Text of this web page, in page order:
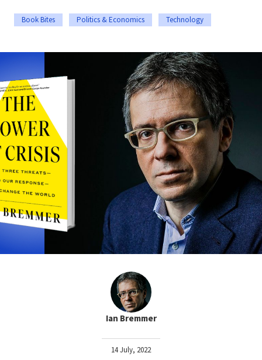
Book Bites Politics & Economics Technology
Ian Bremmer
14 July, 2022